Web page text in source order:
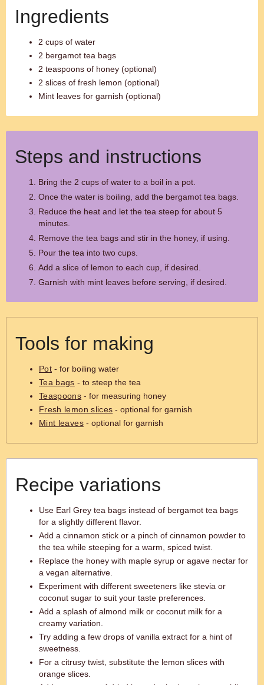
Ingredients
2 cups of water
2 bergamot tea bags
2 teaspoons of honey (optional)
2 slices of fresh lemon (optional)
Mint leaves for garnish (optional)
Steps and instructions
Bring the 2 cups of water to a boil in a pot.
Once the water is boiling, add the bergamot tea bags.
Reduce the heat and let the tea steep for about 5
minutes.
Remove the tea bags and stir in the honey, if using.
Pour the tea into two cups.
Add a slice of lemon to each cup, if desired.
Garnish with mint leaves before serving, if desired.
Tools for making
Pot - for boiling water
Tea bags - to steep the tea
Teaspoons - for measuring honey
Fresh lemon slices - optional for garnish
Mint leaves- optional for garnish
Recipe variations
Use Earl Grey tea bags instead of bergamot tea bags
for a slightly different flavor.
Add a cinnamon stick or a pinch of cinnamon powder to
the tea while steeping for a warm, spiced twist.
Replace the honey with maple syrup or agave nectar for
a vegan alternative.
Experiment with different sweeteners like stevia or
coconut sugar to suit your taste preferences.
Add a splash of almond milk or coconut milk for a
creamy variation.
Try adding a few drops of vanilla extract for a hint of
sweetness.
For a citrusy twist, substitute the lemon slices with
orange slices.